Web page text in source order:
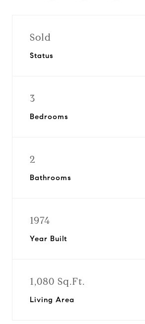
Sold
Status
3
Bedrooms
2
Bathrooms
1974
Year Built
1,080 Sq.Ft.
Living Area